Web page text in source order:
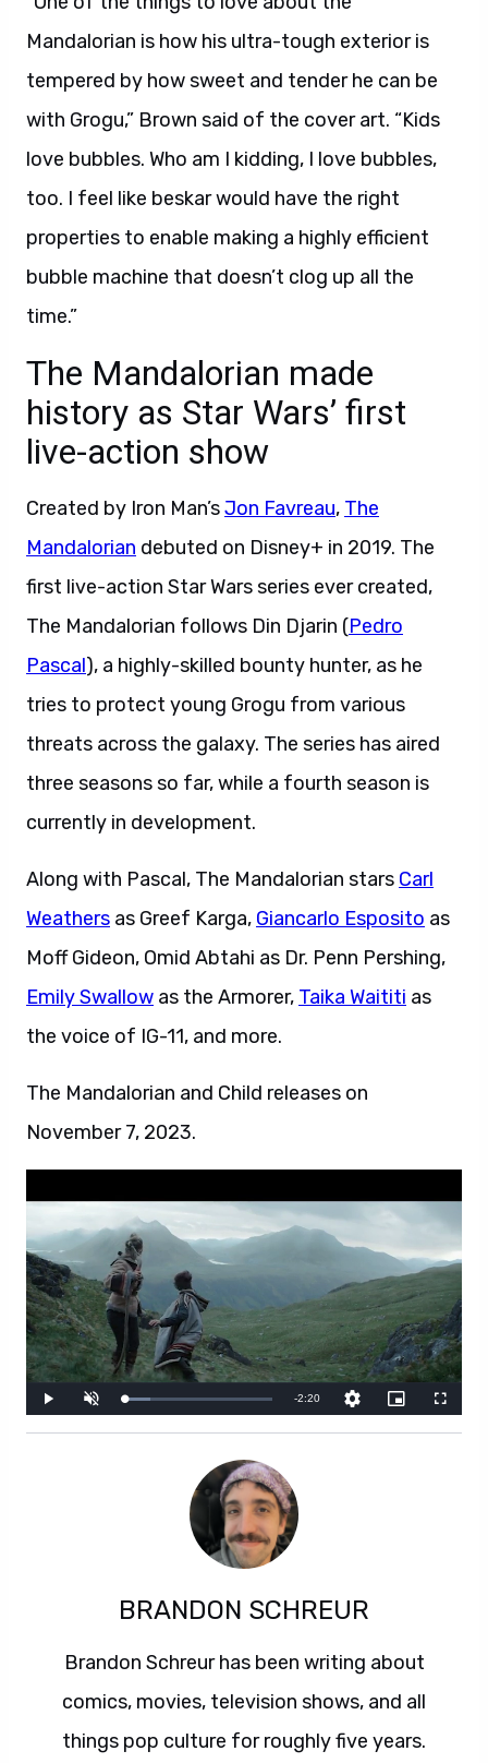
Mandalorian is how his ultra-tough exterior is
tempered by how sweet and tender he can be
with Grogu,” Brown said of the cover art. “Kids
love bubbles. Who am I kidding, I love bubbles,
too. I feel like beskar would have the right
properties to enable making a highly efficient
bubble machine that doesn’t clog up all the
time.”
The Mandalorian made
history as Star Wars’ first
live-action show
Created by Iron Man’sJon Favreau, The
Mandalorian debuted on Disney+ in 2019. The
first live-action Star Wars series ever created,
The Mandalorian follows Din Djarin (Pedro
Pascal), a highly-skilled bounty hunter, as he
tries to protect young Grogu from various
threats across the galaxy. The series has aired
three seasons so far, while a fourth season is
currently in development.
Along with Pascal, The Mandalorian stars Carl
Weathers as Greef Karga, Giancarlo Esposito as
Moff Gideon, Omid Abtahi as Dr. Penn Pershing,
Emily Swallow as the Armorer, Taika Waititi as
the voice of IG-11, and more.
The Mandalorian and Child releases on
November 7, 2023.
BRANDON SCHREUR
Brandon Schreur has been writing about
comics, movies, television shows, and all
things pop culture for roughly five years.